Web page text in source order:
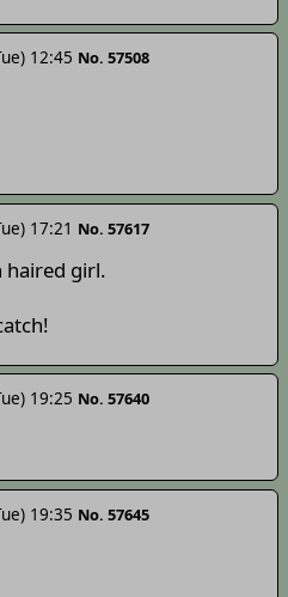
12:45 No. 57508
17:21 No. 57617
haired girl.
19:25 No. 57640
19:35 No. 57645